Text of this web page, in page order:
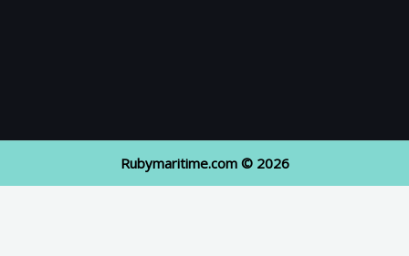
Rubymaritime.com © 2026